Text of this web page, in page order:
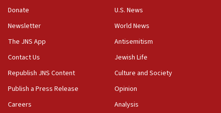
vessels under Iran blockade
08:11
Convicted hate offender quits UK election race
07:42
Israeli Navy conducts largest drill since Oct. 7
06:55
accidentally entered Jenin in Samaria
Donate
Newsletter
The JNS App
Contact Us
Republish JNS Content
Publish a Press Release
Careers
U.S. News
World News
Antisemitism
Jewish Life
Culture and Society
Opinion
Analysis